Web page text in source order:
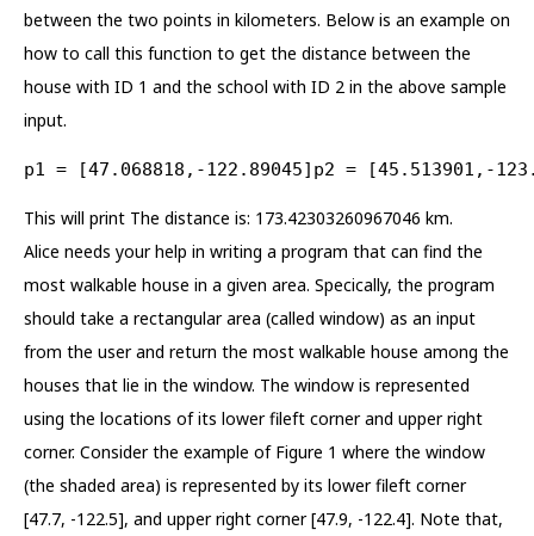
between the two points in kilometers. Below is an example on
how to call this function to get the distance between the
house with ID 1 and the school with ID 2 in the above sample
input.
p1 = [47.068818,-122.89045]p2 =
This will print The distance is: 173.42303260967046 km.
Alice needs your help in writing a program that can find the
most walkable house in a given area. Specically, the program
should take a rectangular area (called window) as an input
from the user and return the most walkable house among the
houses that lie in the window. The window is represented
using the locations of its lower fileft corner and upper right
corner. Consider the example of Figure 1 where the window
(the shaded area) is represented by its lower fileft corner
[47.7, -122.5], and upper right corner [47.9, -122.4]. Note that,